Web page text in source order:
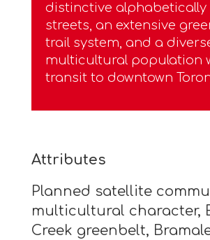
distinctive alphabetically
streets, an extensive
trail system, and a
multicultural population
transit to downtown
Attributes
Planned satellite
multicultural character,
Creek greenbelt,